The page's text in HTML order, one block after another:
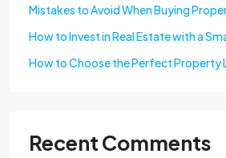
Mistakes to Avoid When Buying
How to Invest in Real Estate with a
How to Choose the Perfect Property
Recent Comments